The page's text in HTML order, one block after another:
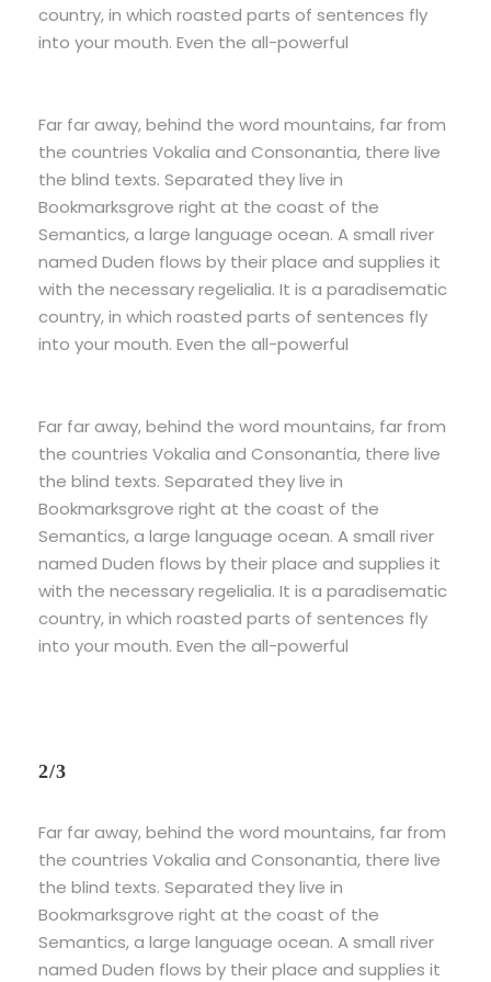
country, in which roasted parts of sentences fly
into your mouth. Even the all-powerful
Far far away, behind the word mountains, far from
the countries Vokalia and Consonantia, there live
the blind texts. Separated they live in
Bookmarksgrove right at the coast of the
Semantics, a large language ocean. A small river
named Duden flows by their place and supplies it
with the necessary regelialia. It is a paradisematic
country, in which roasted parts of sentences fly
into your mouth. Even the all-powerful
Far far away, behind the word mountains, far from
the countries Vokalia and Consonantia, there live
the blind texts. Separated they live in
Bookmarksgrove right at the coast of the
Semantics, a large language ocean. A small river
named Duden flows by their place and supplies it
with the necessary regelialia. It is a paradisematic
country, in which roasted parts of sentences fly
into your mouth. Even the all-powerful
2/3
Far far away, behind the word mountains, far from
the countries Vokalia and Consonantia, there live
the blind texts. Separated they live in
Bookmarksgrove right at the coast of the
Semantics, a large language ocean. A small river
named Duden flows by their place and supplies it